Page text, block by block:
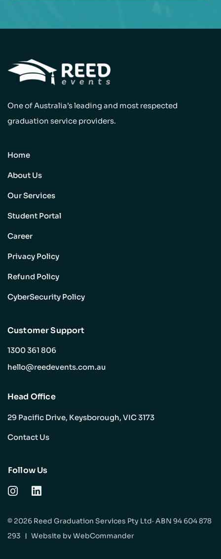
One of Australia’s leading and most respected
graduation service providers.
Home
About Us
Our Services
Student Portal
Career
Privacy Policy
Refund Policy
CyberSecurity Policy
Customer Support
1300 361 806
hello@reedevents.com.au
Head Office
29 Pacific Drive, Keysborough, VIC 3173
Contact Us
Follow Us
© 2026 Reed Graduation Services Pty Ltd· ABN 94 604 878
293
| Website by WebCommander